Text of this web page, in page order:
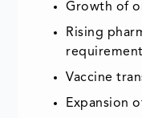
Growth of
Rising
Vaccine
Expansion